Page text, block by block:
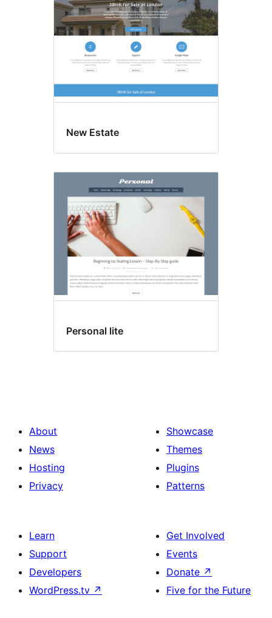
New Estate
Personal lite
About
News
Hosting
Privacy
Showcase
Themes
Plugins
Patterns
Learn
Support
Developers
WordPress.tv ↗
Get Involved
Events
Donate ↗
Five for the Future